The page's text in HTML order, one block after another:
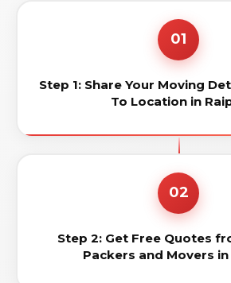
01
Step 1: Share Your Moving
To Location in
02
Step 2: Get Free Quotes
Packers and Movers in